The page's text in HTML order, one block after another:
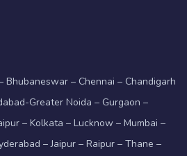
Bhubaneswar – Chennai – Chandigarh
Greater Noida – Gurgaon –
– Kolkata – Lucknow – Mumbai –
– Jaipur – Raipur – Thane –